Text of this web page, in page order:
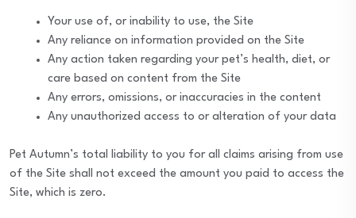
Your use of, or inability to use, the Site
Any reliance on information provided on the Site
Any action taken regarding your pet’s health, diet, or
care based on content from the Site
Any errors, omissions, or inaccuracies in the content
Any unauthorized access to or alteration of your data
Pet Autumn’s total liability to you for all claims arising from use
of the Site shall not exceed the amount you paid to access the
Site, which is zero.